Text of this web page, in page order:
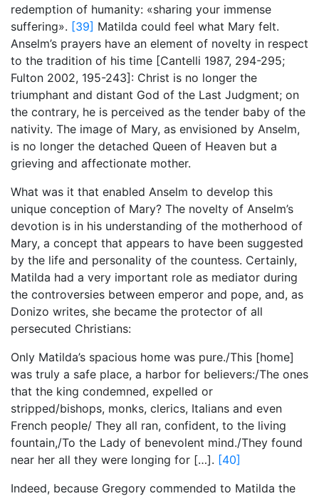
redemption of humanity: «sharing your immense
suffering». [39] Matilda could feel what Mary felt.
Anselm’s prayers have an element of novelty in respect
to the tradition of his time [Cantelli 1987, 294-295;
Fulton 2002, 195-243]: Christ is no longer the
triumphant and distant God of the Last Judgment; on
the contrary, he is perceived as the tender baby of the
nativity. The image of Mary, as envisioned by Anselm,
is no longer the detached Queen of Heaven but a
grieving and affectionate mother.
What was it that enabled Anselm to develop this
unique conception of Mary? The novelty of Anselm’s
devotion is in his understanding of the motherhood of
Mary, a concept that appears to have been suggested
by the life and personality of the countess. Certainly,
Matilda had a very important role as mediator during
the controversies between emperor and pope, and, as
Donizo writes, she became the protector of all
persecuted Christians:
Only Matilda’s spacious home was pure./This [home]
was truly a safe place, a harbor for believers:/The ones
that the king condemned, expelled or
stripped/bishops, monks, clerics, Italians and even
French people/ They all ran, confident, to the living
fountain,/To the Lady of benevolent mind./They found
near her all they were longing for […]. [40]
Indeed, because Gregory commended to Matilda the